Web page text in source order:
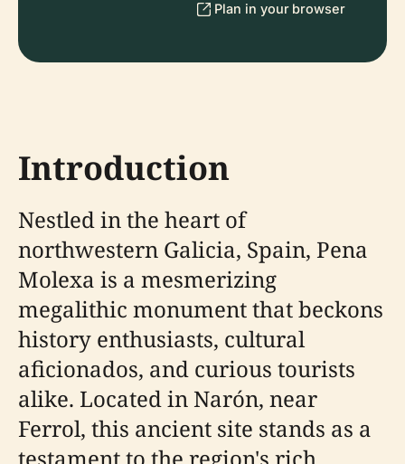
Plan in your browser
Introduction
Nestled in the heart of
northwestern Galicia, Spain, Pena
Molexa is a mesmerizing
megalithic monument that beckons
history enthusiasts, cultural
aficionados, and curious tourists
alike. Located in Narón, near
Ferrol, this ancient site stands as a